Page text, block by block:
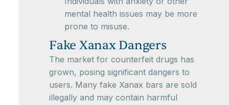
mental health issues may be more
prone to misuse.
Fake Xanax Dangers
The market for counterfeit drugs has
grown, posing significant dangers to
users. Many fake Xanax bars are sold
illegally and may contain harmful